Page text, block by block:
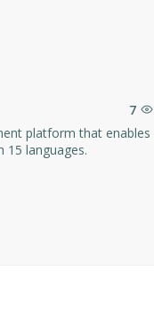
7
month and available in 15 languages.